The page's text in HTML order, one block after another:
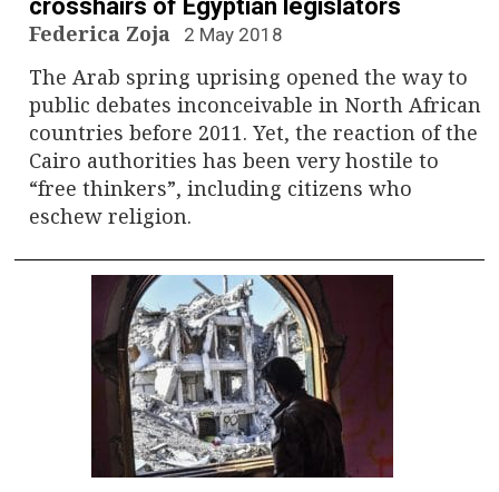
crosshairs of Egyptian legislators
Federica Zoja 2 May 2018
The Arab spring uprising opened the way to
public debates inconceivable in North African
countries before 2011. Yet, the reaction of the
Cairo authorities has been very hostile to
“free thinkers”, including citizens who
eschew religion.